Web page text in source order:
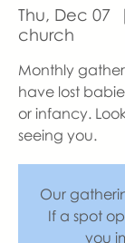
Thu, Dec 07
church
Monthly
have lost
or infancy.
seeing you.
Our
If a spot
you